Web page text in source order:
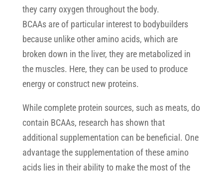
they carry oxygen throughout the body.
BCAAs are of particular interest to bodybuilders
because unlike other amino acids, which are
broken down in the liver, they are metabolized in
the muscles. Here, they can be used to produce
energy or construct new proteins.
While complete protein sources, such as meats, do
contain BCAAs, research has shown that
additional supplementation can be beneficial. One
advantage the supplementation of these amino
acids lies in their ability to make the most of the